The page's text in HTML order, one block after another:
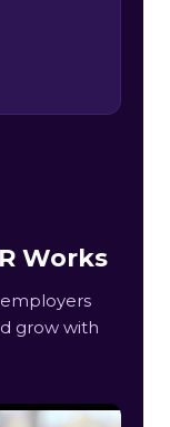
Works
grow with